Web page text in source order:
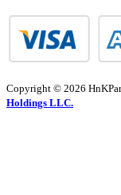
Copyright © 2026
Holdings LLC.